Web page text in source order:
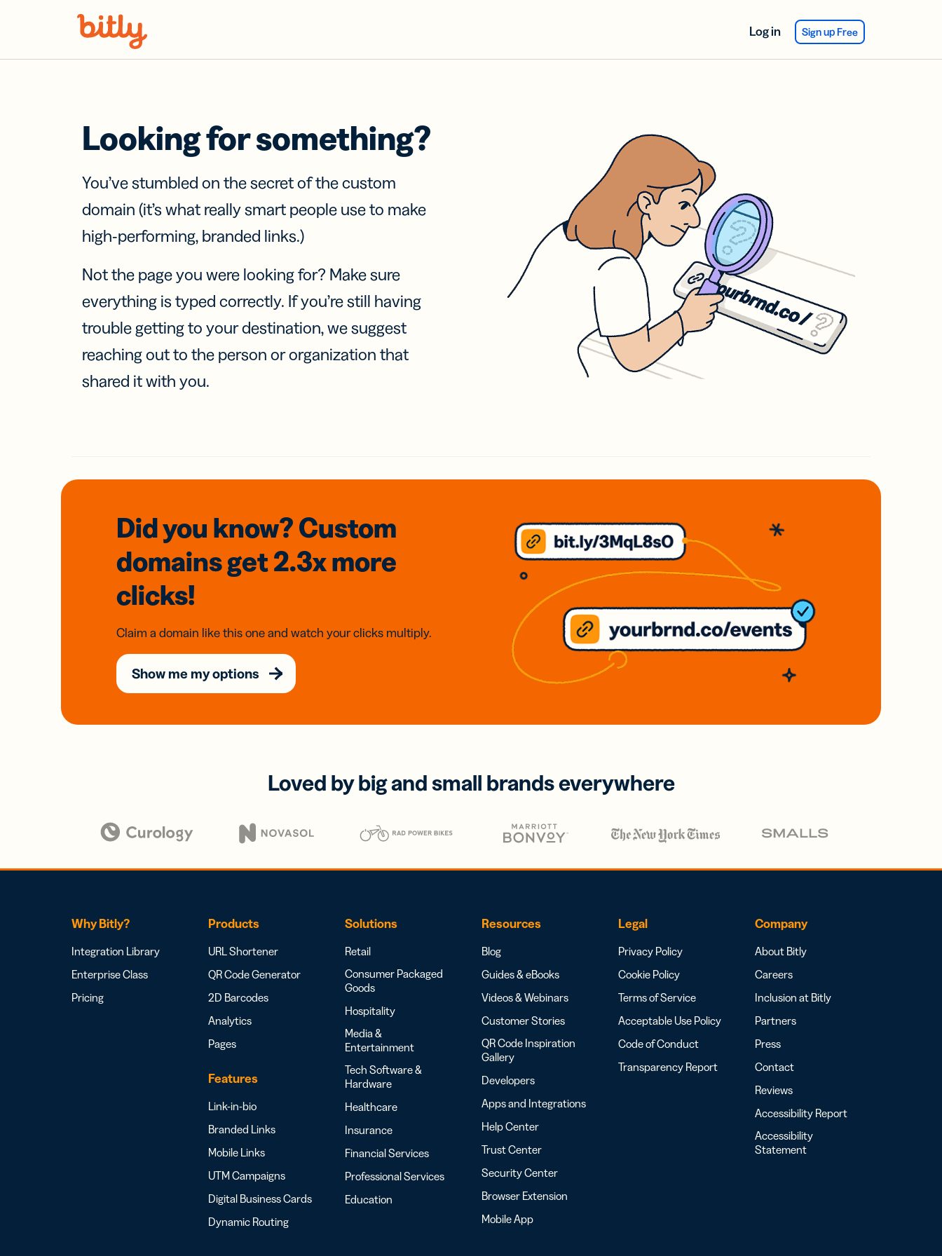
Log in Sign up Free
Looking for something?
You’ve stumbled on the secret of the custom
domain (it’s what really smart people use to make
high-performing, branded links.)
Not the page you were looking for? Make sure
everything is typed correctly. If you’re still having
trouble getting to your destination, we suggest
reaching out to the person or organization that
shared it with you.
Did you know? Custom
domainsget 2.3xmore
clicks!
Claim a domain like this one and watch your clicks multiply.
Show me my options
Loved by big and small brands everywhere
Why Bitly?
Integration Library
Enterprise Class
Pricing
Products
URL Shortener
QR Code Generator
2D Barcodes
Analytics
Pages
Features
Link-in-bio
Branded Links
Mobile Links
UTM Campaigns
Digital Business Cards
Dynamic Routing
Solutions
Retail
Consumer Packaged
Goods
Hospitality
Media &
Entertainment
Tech Software &
Hardware
Healthcare
Insurance
Financial Services
Professional Services
Education
Resources
Blog
Guides & eBooks
Videos & Webinars
Customer Stories
QR Code Inspiration
Gallery
Developers
Apps and Integrations
Help Center
Trust Center
Security Center
Browser Extension
Mobile App
Legal
Privacy Policy
Cookie Policy
Terms of Service
Acceptable Use Policy
Code of Conduct
Transparency Report
Company
About Bitly
Careers
Inclusion at Bitly
Partners
Press
Contact
Reviews
Accessibility Report
Accessibility
Statement